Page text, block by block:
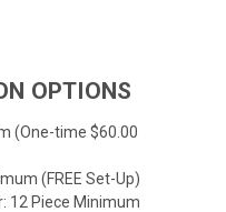
OPTIONS
(One-time $60.00
(FREE Set-Up)
12 Piece Minimum